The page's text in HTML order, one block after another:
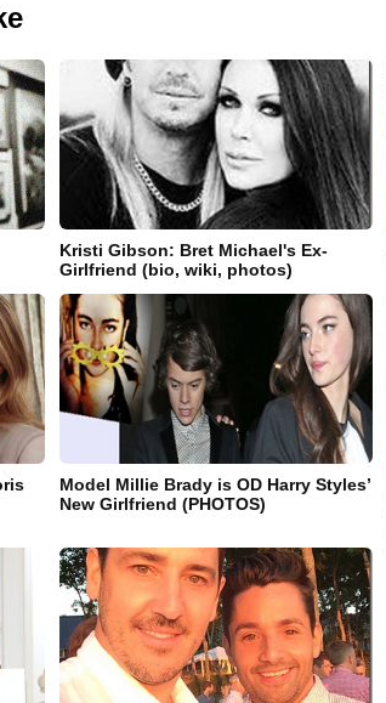
Kristi Gibson: Bret Michael's Ex-
Girlfriend (bio, wiki, photos)
Model Millie Brady is OD Harry Styles’
New Girlfriend (PHOTOS)